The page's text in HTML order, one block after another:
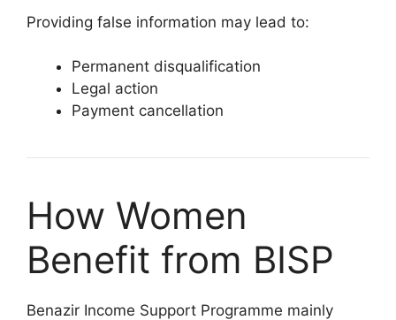
Providing false information may lead to:
Permanent disqualification
Legal action
Payment cancellation
How Women
Benefit from BISP
Benazir Income Support Programme mainly